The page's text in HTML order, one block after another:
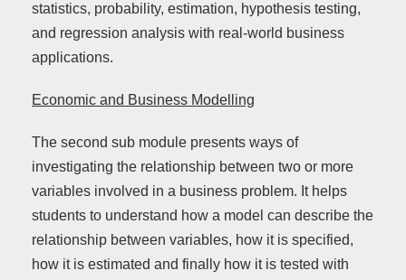
statistics, probability, estimation, hypothesis testing,
and regression analysis with real-world business
applications.
Economic and Business Modelling
The second sub module presents ways of
investigating the relationship between two or more
variables involved in a business problem. It helps
students to understand how a model can describe the
relationship between variables, how it is specified,
how it is estimated and finally how it is tested with